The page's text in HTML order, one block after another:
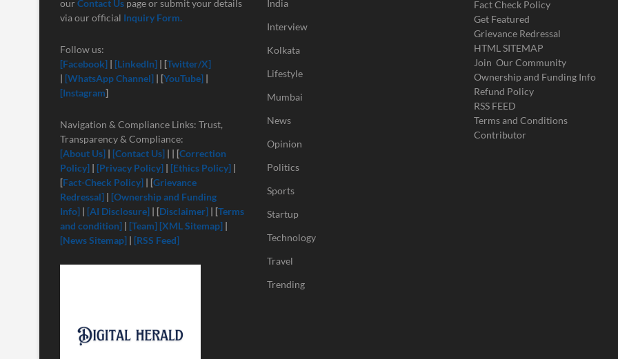
our Contact Us page or submit your details
via our official Inquiry Form.
Follow us:
[Facebook] | [LinkedIn] | [Twitter/X]
| [WhatsApp Channel] | [YouTube] |
[Instagram]
Navigation & Compliance Links: Trust,
Transparency & Compliance:
[About Us] | [Contact Us] | | [Correction
Policy] | [Privacy Policy] | [Ethics Policy] |
[Fact-Check Policy] | [Grievance
Redressal] | [Ownership and Funding
Info] | [AI Disclosure] | [Disclaimer] | [Terms
and condition] | [Team] [XML Sitemap] |
[News Sitemap] | [RSS Feed]
India
Interview
Kolkata
Lifestyle
Mumbai
News
Opinion
Politics
Sports
Startup
Technology
Travel
Trending
Fact Check Policy
Get Featured
Grievance Redressal
HTML SITEMAP
Join Our Community
Ownership and Funding Info
Refund Policy
RSS FEED
Terms and Conditions
Contributor